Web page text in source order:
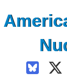
to